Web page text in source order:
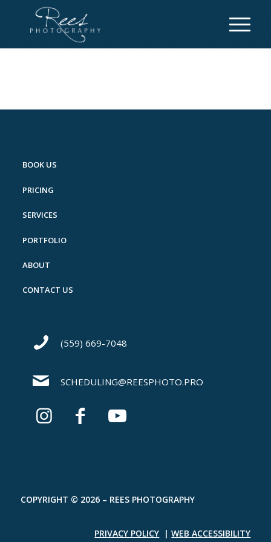
BOOK US
PRICING
SERVICES
PORTFOLIO
ABOUT
CONTACT US
(559) 669-7048
SCHEDULING@REESPHOTO.PRO
COPYRIGHT © 2026 – REES PHOTOGRAPHY
PRIVACY POLICY |WEB ACCESSIBILITY